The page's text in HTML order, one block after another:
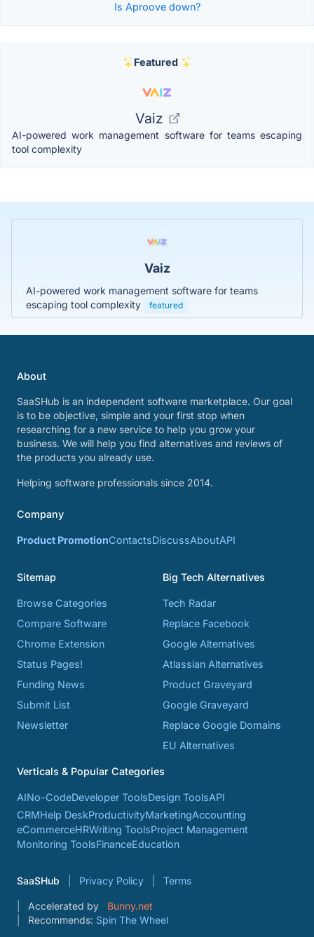
Is Aproove down?
Featured
Vaiz
AI-powered work management software for teams escaping
tool complexity
Vaiz
AI-powered work management software for teams
escaping tool complexity
featured
About
SaaSHub is an independent software marketplace. Our goal
is to be objective, simple and your first stop when
researching for a new service to help you grow your
business. We will help you find alternatives and reviews of
the products you already use.
Helping software professionals since 2014.
Company
Product PromotionContactsDiscussAboutAPI
Sitemap
Browse Categories
Compare Software
Chrome Extension
Status Pages!
Funding News
Submit List
Newsletter
Big Tech Alternatives
Tech Radar
Replace Facebook
Google Alternatives
Atlassian Alternatives
Product Graveyard
Google Graveyard
Replace Google Domains
EU Alternatives
Verticals & Popular Categories
AINo-CodeDeveloper ToolsDesign ToolsAPI
CRMHelp DeskProductivityMarketingAccounting
eCommerceHRWriting ToolsProject Management
Monitoring ToolsFinanceEducation
SaaSHub Privacy Policy Terms
Accelerated by
Bunny.net
Recommends: Spin The Wheel